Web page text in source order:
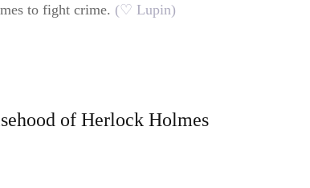
to fight crime. (♡ Lupin)
of Herlock Holmes